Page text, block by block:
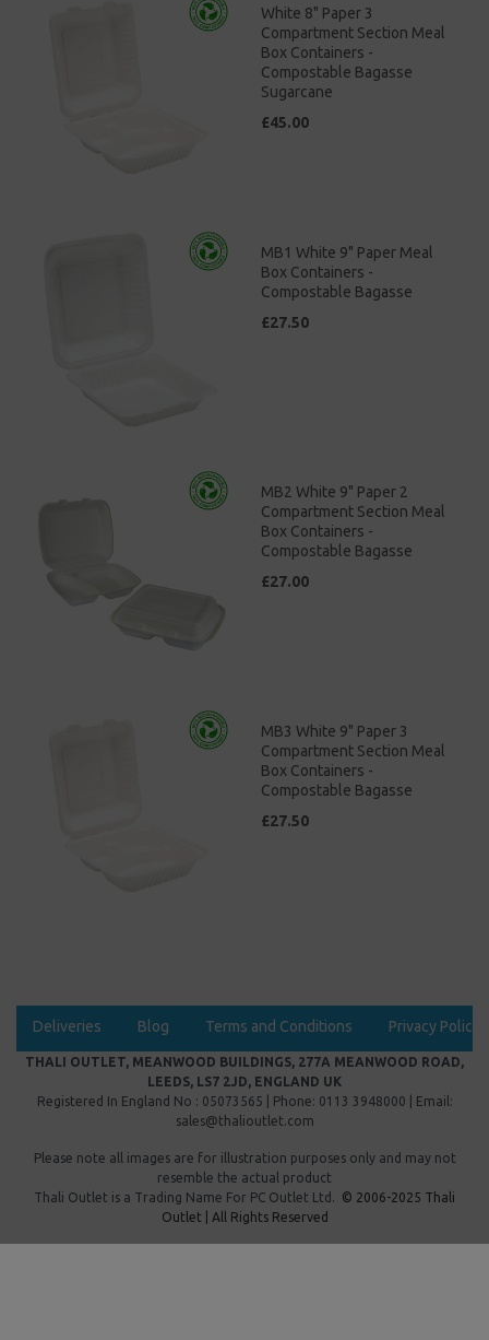
White 8" Paper 3
Compartment Section Meal
Box Containers -
Compostable Bagasse
Sugarcane
£45.00
MB1 White 9" Paper Meal
Box Containers -
Compostable Bagasse
£27.50
MB2 White 9" Paper 2
Compartment Section Meal
Box Containers -
Compostable Bagasse
£27.00
MB3 White 9" Paper 3
Compartment Section Meal
Box Containers -
Compostable Bagasse
£27.50
Deliveries Blog Terms and Conditions Privacy Policy
THALI OUTLET, MEANWOOD BUILDINGS, 277A MEANWOOD ROAD,
LEEDS, LS7 2JD, ENGLAND UK
Registered In England No : 05073565 | Phone: 0113 3948000 | Email:
sales@thalioutlet.com
Please note all images are for illustration purposes only and may not
resemble the actual product
Thali Outlet is a Trading Name For PC Outlet Ltd. © 2006-2025 Thali
Outlet | All Rights Reserved